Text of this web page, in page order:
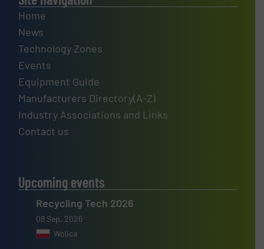
Home
News
Technology Zones
Events
Equipment Guide
Manufacturers Directory(A-Z)
Industry Associations and Links
Contact us
Upcoming events
Recycling Tech 2026
08 Sep, 2026
Wolica